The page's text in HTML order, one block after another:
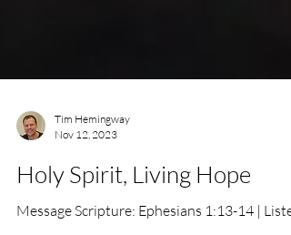
Nov 12, 2023
Holy Spirit, Living Hope